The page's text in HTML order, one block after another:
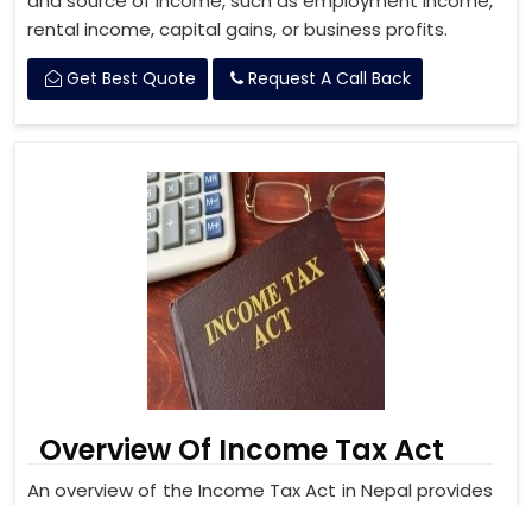
rental income, capital gains, or business profits.
Get Best Quote Request A Call Back
Overview Of Income Tax Act
An overview of the Income Tax Act in Nepal provides